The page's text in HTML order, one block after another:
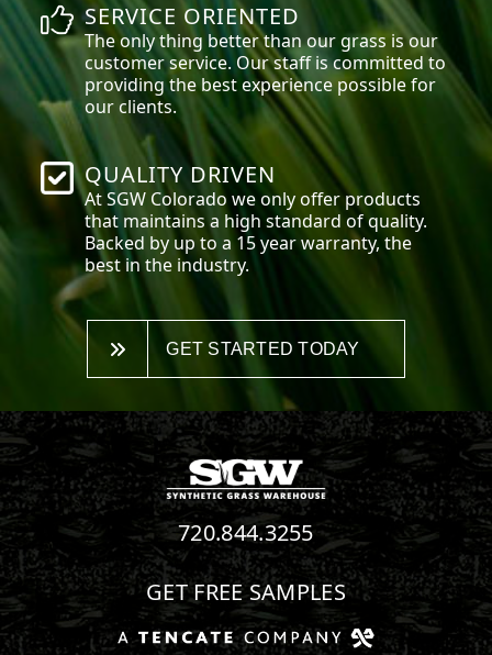
SERVICE ORIENTED
The only thing better than our grass is our
customer service. Our staff is committed to
providing the best experience possible for
our clients.
QUALITY DRIVEN
At SGW Colorado we only offer products
that maintains a high standard of quality.
Backed by up to a 15 year warranty, the
best in the industry.
GET STARTED TODAY
720.844.3255
GET FREE SAMPLES